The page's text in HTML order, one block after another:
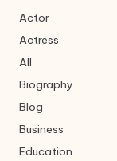
Actor
Actress
All
Biography
Blog
Business
Education